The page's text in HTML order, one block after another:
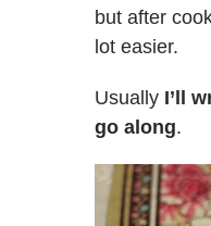
but after
lot easier.
Usually I’ll
go along.